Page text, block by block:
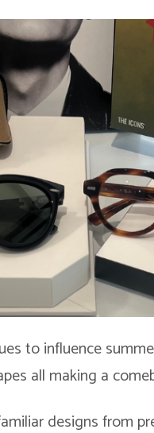
to influence
all making a
designs from